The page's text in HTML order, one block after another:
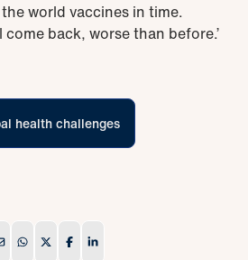
the world vaccines in time.
back, worse than before.’
health challenges